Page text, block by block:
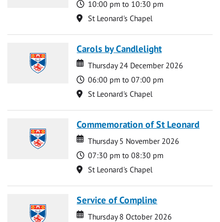
Time
10:00 pm to 10:30 pm
Location
St Leonard's Chapel
Carols by Candlelight
Date
Date
Thursday 24 December 2026
Time
06:00 pm to 07:00 pm
Location
St Leonard's Chapel
Commemoration of St Leonard
Date
Date
Thursday 5 November 2026
Time
07:30 pm to 08:30 pm
Location
St Leonard's Chapel
Service of Compline
Date
Date
Thursday 8 October 2026